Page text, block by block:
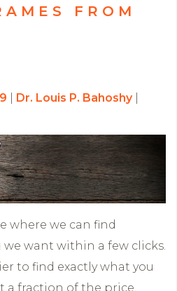
FROM
Dr. Louis P. Bahoshy
where we can find
want within a few clicks.
to find exactly what you
a fraction of the price.